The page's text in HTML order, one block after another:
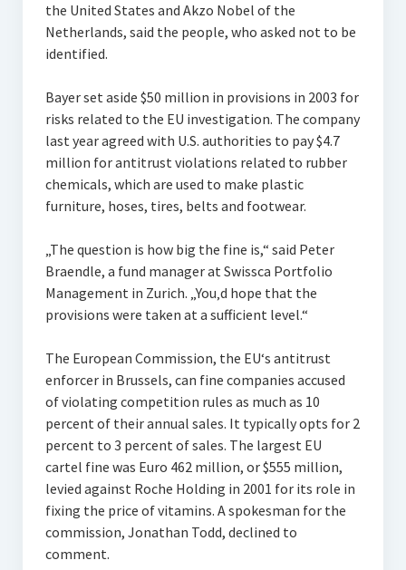
the United States and Akzo Nobel of the
Netherlands, said the people, who asked not to be
identified.
Bayer set aside $50 million in provisions in 2003 for
risks related to the EU investigation. The company
last year agreed with U.S. authorities to pay $4.7
million for antitrust violations related to rubber
chemicals, which are used to make plastic
furniture, hoses, tires, belts and footwear.
„The question is how big the fine is,“ said Peter
Braendle, a fund manager at Swissca Portfolio
Management in Zurich. „You‚d hope that the
provisions were taken at a sufficient level.“
The European Commission, the EU‘s antitrust
enforcer in Brussels, can fine companies accused
of violating competition rules as much as 10
percent of their annual sales. It typically opts for 2
percent to 3 percent of sales. The largest EU
cartel fine was Euro 462 million, or $555 million,
levied against Roche Holding in 2001 for its role in
fixing the price of vitamins. A spokesman for the
commission, Jonathan Todd, declined to
comment.